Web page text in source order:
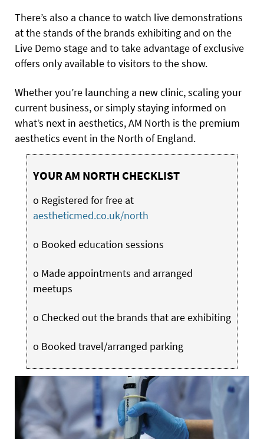
There’s also a chance to watch live demonstrations
at the stands of the brands exhibiting and on the
Live Demo stage and to take advantage of exclusive
offers only available to visitors to the show.
Whether you’re launching a new clinic, scaling your
current business, or simply staying informed on
what’s next in aesthetics, AM North is the premium
aesthetics event in the North of England.
YOUR AM NORTH CHECKLIST
o Registered for free at
aestheticmed.co.uk/north
o Booked education sessions
o Made appointments and arranged
meetups
o Checked out the brands that are exhibiting
o Booked travel/arranged parking